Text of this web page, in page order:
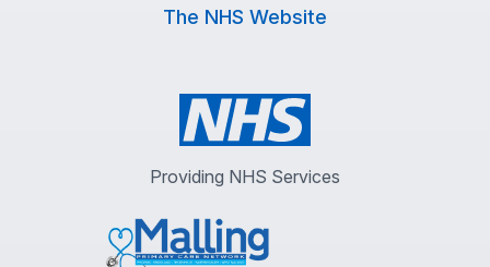
The NHS Website
Providing NHS Services